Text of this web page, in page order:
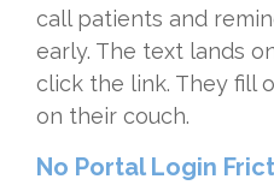
call patients and
early. The text lands
click the link. They fill
on their couch.
No Portal Login